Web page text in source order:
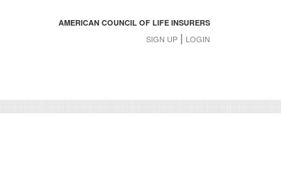
AMERICAN COUNCIL OF LIFE INSURERS
SIGN UP | LOGIN